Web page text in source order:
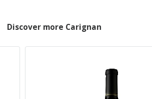
Discover more Carignan